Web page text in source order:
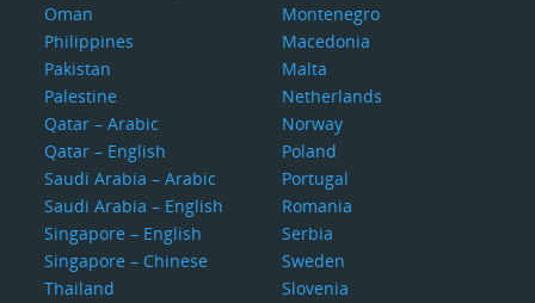
Oman
Philippines
Pakistan
Palestine
Qatar – Arabic
Qatar – English
Saudi Arabia – Arabic
Saudi Arabia – English
Singapore – English
Singapore – Chinese
Thailand
Montenegro
Macedonia
Malta
Netherlands
Norway
Poland
Portugal
Romania
Serbia
Sweden
Slovenia